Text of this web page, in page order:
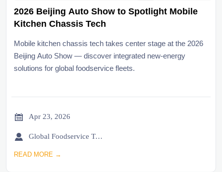
2026 Beijing Auto Show to Spotlight Mobile
Kitchen Chassis Tech
Mobile kitchen chassis tech takes center stage at the 2026
Beijing Auto Show — discover integrated new-energy
solutions for global foodservice fleets.
 Apr 23, 2026
 Global Foodservice Trade Desk
READ MORE →